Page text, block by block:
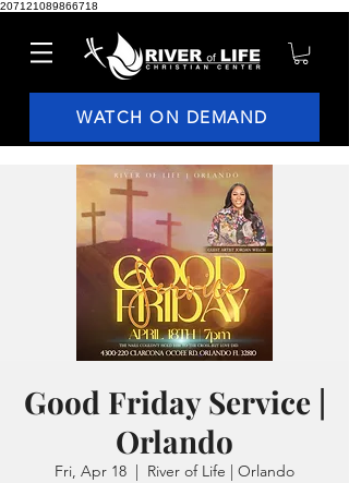
207121089866718
WATCH ON DEMAND
Good Friday Service |
Orlando
Fri, Apr 18
  |
River of Life | Orlando